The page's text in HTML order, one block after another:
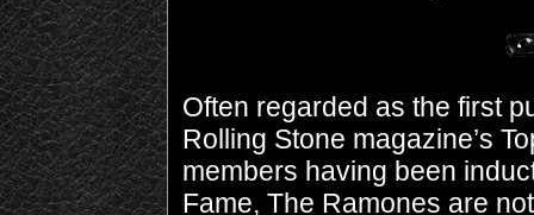
Often regarded as the first
Rolling Stone magazine’s
members having been
Fame, The Ramones are